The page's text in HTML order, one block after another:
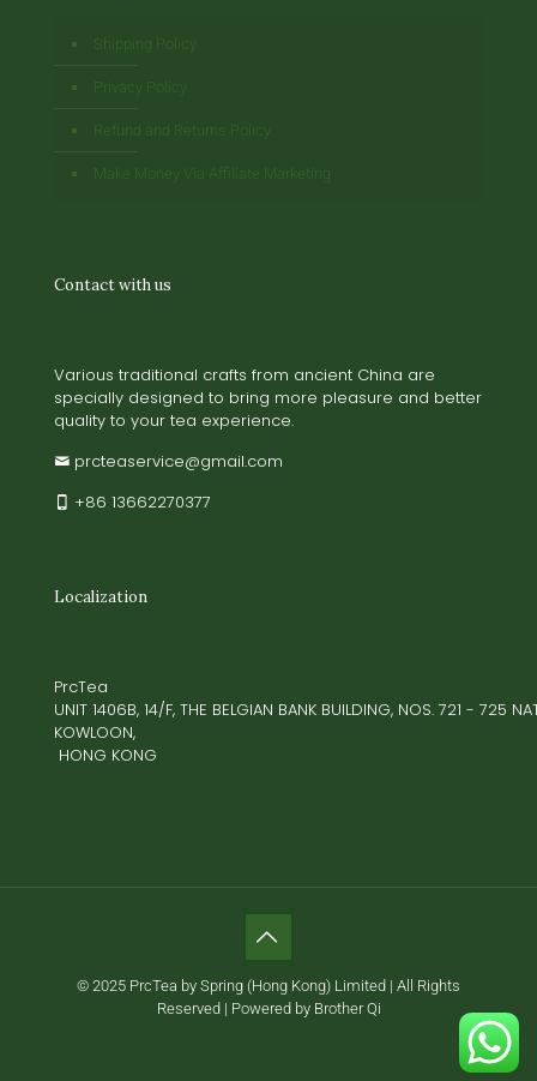
Shipping Policy
Privacy Policy
Refund and Returns Policy
Make Money Via Affiliate Marketing
Contact with us
Various traditional crafts from ancient China are
specially designed to bring more pleasure and better
quality to your tea experience.
prcteaservice@gmail.com
+86 13662270377
Localization
PrcTea
UNIT 1406B, 14/F, THE BELGIAN BANK BUILDING, NOS. 721 - 725
KOWLOON,
HONG KONG
© 2025 PrcTea by Spring (Hong Kong) Limited | All Rights
Reserved | Powered by Brother Qi